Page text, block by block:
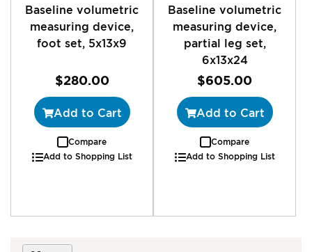
Baseline volumetric
measuring device,
foot set, 5x13x9
$280.00
Add to Cart
Compare
Add to Shopping List
Baseline volumetric
measuring device,
partial leg set,
6x13x24
$605.00
Add to Cart
Compare
Add to Shopping List